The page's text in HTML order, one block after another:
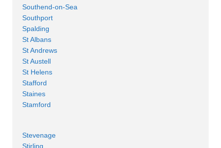
Southend-on-Sea
Southport
Spalding
St Albans
St Andrews
St Austell
St Helens
Stafford
Staines
Stamford
Stevenage
Stirling